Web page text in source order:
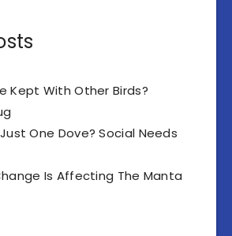
Kept With Other Birds?
One Dove? Social Needs
Is Affecting The Manta